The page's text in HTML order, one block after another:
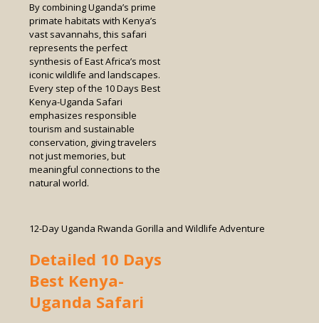
By combining Uganda’s prime
primate habitats with Kenya’s
vast savannahs, this safari
represents the perfect
synthesis of East Africa’s most
iconic wildlife and landscapes.
Every step of the 10 Days Best
Kenya-Uganda Safari
emphasizes responsible
tourism and sustainable
conservation, giving travelers
not just memories, but
meaningful connections to the
natural world.
12-Day Uganda Rwanda Gorilla and Wildlife Adventure
Detailed 10 Days
Best Kenya-
Uganda Safari